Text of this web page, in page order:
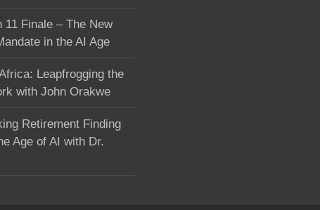
11 Finale – The New
in the AI Age
Leapfrogging the
with John Orakwe
Retirement Finding
Age of AI with Dr.